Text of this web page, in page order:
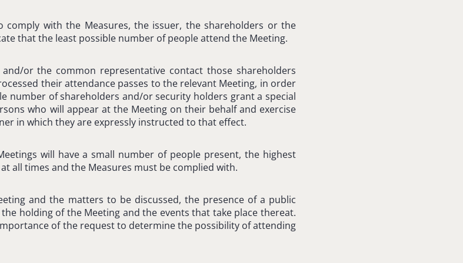
comply with the Measures, the issuer, the shareholders or the
that the least possible number of people attend the Meeting.
or the common representative contact those shareholders
their attendance passes to the relevant Meeting, in order
number of shareholders and/or security holders grant a special
who will appear at the Meeting on their behalf and exercise
in which they are expressly instructed to that effect.
will have a small number of people present, the highest
all times and the Measures must be complied with.
and the matters to be discussed, the presence of a public
holding of the Meeting and the events that take place thereat.
of the request to determine the possibility of attending